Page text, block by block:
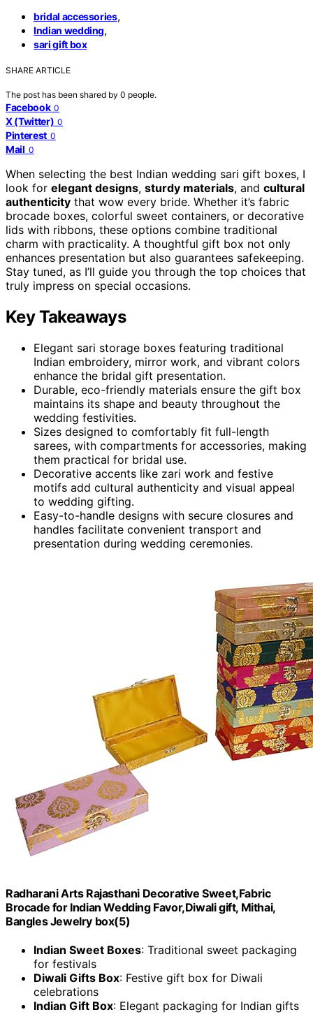
bridal accessories,
Indian wedding,
sari gift box
SHARE ARTICLE
The post has been shared by 0 people.
Facebook 0
X (Twitter) 0
Pinterest 0
Mail 0
When selecting the best Indian wedding sari gift boxes, I
look for elegant designs, sturdy materials, and cultural
authenticity that wow every bride. Whether it’s fabric
brocade boxes, colorful sweet containers, or decorative
lids with ribbons, these options combine traditional
charm with practicality. A thoughtful gift box not only
enhances presentation but also guarantees safekeeping.
Stay tuned, as I’ll guide you through the top choices that
truly impress on special occasions.
Key Takeaways
Elegant sari storage boxes featuring traditional
Indian embroidery, mirror work, and vibrant colors
enhance the bridal gift presentation.
Durable, eco-friendly materials ensure the gift box
maintains its shape and beauty throughout the
wedding festivities.
Sizes designed to comfortably fit full-length
sarees, with compartments for accessories, making
them practical for bridal use.
Decorative accents like zari work and festive
motifs add cultural authenticity and visual appeal
to wedding gifting.
Easy-to-handle designs with secure closures and
handles facilitate convenient transport and
presentation during wedding ceremonies.
Radharani Arts Rajasthani Decorative Sweet,Fabric
Brocade for Indian Wedding Favor,Diwali gift, Mithai,
Bangles Jewelry box(5)
Indian Sweet Boxes: Traditional sweet packaging
for festivals
Diwali Gifts Box: Festive gift box for Diwali
celebrations
Indian Gift Box: Elegant packaging for Indian gifts